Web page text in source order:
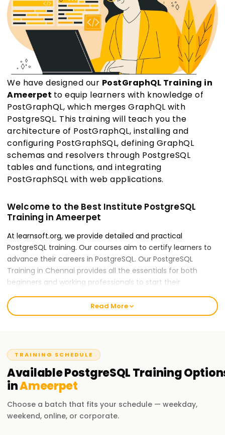
We have designed our PostGraphQL Training in
Ameerpet to equip learners with knowledge of
PostGraphQL, which merges GraphQL with
PostgreSQL. This training will teach you the
architecture of PostGraphQL, installing and
configuring PostGraphSQL, defining GraphQL
schemas and resolvers through PostgreSQL
tables and functions, and integrating
PostGraphSQL with web applications.
Welcome to the Best Institute PostgreSQL
Training in Ameerpet
At learnsoft.org, we provide detailed and practical
PostgreSQL training. Our courses aim to certify learners to
advance their careers in PostgreSQL. Our PostgreSQL
Training in Chennai provides all the essentials for both
beginners and working professionals to start their
PostgreSQL careers.
Our PostgreSQL Course Training in Ameerpet
studies and hands-on activities. Our PostGraphQL course
content is mountable and features data modeling, schema
design, and performance optimization. After completing
the course, you will be able to apply GraphQL practices
independently.
Read More
TRAINING SCHEDULE
AvailablePostgreSQLTraining
inAmeerpet
Choose a batch that fits your schedule — weekday,
weekend, online, or corporate.